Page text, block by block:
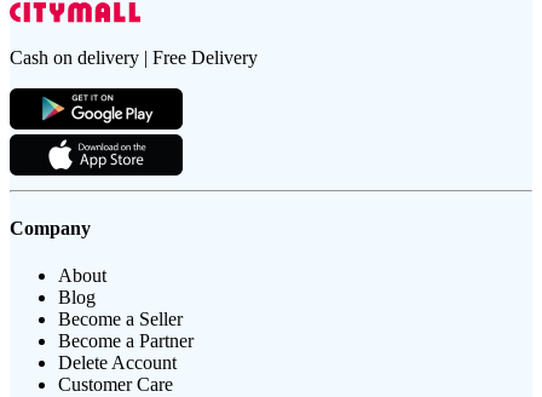
Cash on delivery | Free Delivery
Company
About
Blog
Become a Seller
Become a Partner
Delete Account
Customer Care